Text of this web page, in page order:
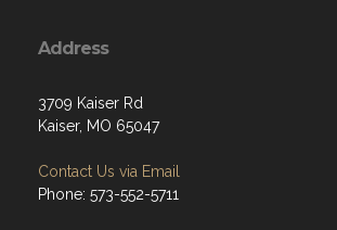
Address
3709 Kaiser Rd
Kaiser, MO 65047
Contact Us via Email
Phone: 573-552-5711